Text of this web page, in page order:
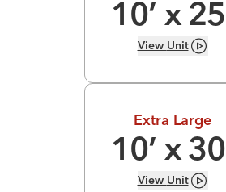
10’ x 25
View Unit
Extra Large
10’ x 30
View Unit